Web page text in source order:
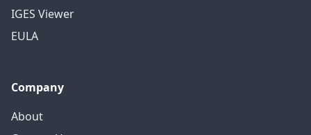
IGES Viewer
EULA
Company
About